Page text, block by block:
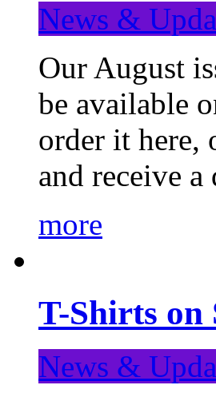
News &
Our August
be available
order it here,
and receive
more
T-Shirts on
News &